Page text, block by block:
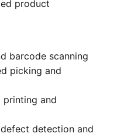
product
barcode scanning
picking and
printing and
detection and